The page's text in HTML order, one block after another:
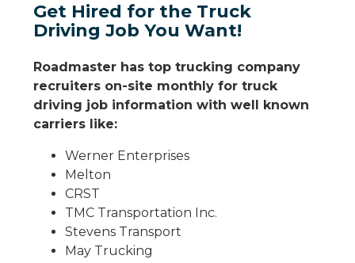
Get Hired for the Truck
Driving Job You Want!
Roadmaster has top trucking company
recruiters on-site monthly for truck
driving job information with well known
carriers like:
Werner Enterprises
Melton
CRST
TMC Transportation Inc.
Stevens Transport
May Trucking